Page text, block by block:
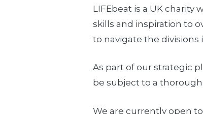
LIFEbeat is a UK
skills and inspiration to
to navigate the divisions
As part of our strategic
be subject to a
We are currently open